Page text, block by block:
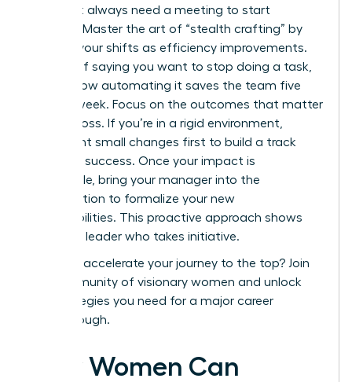
You don’t always need a meeting to start
evolving. Master the art of “stealth crafting” by
framing your shifts as efficiency improvements.
Instead of saying you want to stop doing a task,
explain how automating it saves the team five
hours a week. Focus on the outcomes that matter
to your boss. If you’re in a rigid environment,
implement small changes first to build a track
record of success. Once your impact is
undeniable, bring your manager into the
conversation to formalize your new
responsibilities. This proactive approach shows
you are a leader who takes initiative.
Ready to accelerate your journey to the top? Join
our community of visionary women and unlock
the strategies you need for a major career
breakthrough.
How Women Can